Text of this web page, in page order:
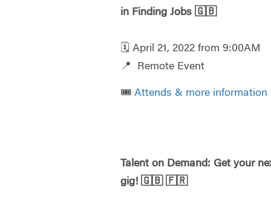
in Finding Jobs🇬🇧
🗓️ April 21, 2022 from 9:00AM
📍 Remote Event
🎟️Attends & more information
Talent on Demand: Get your
gig!🇬🇧 🇫🇷